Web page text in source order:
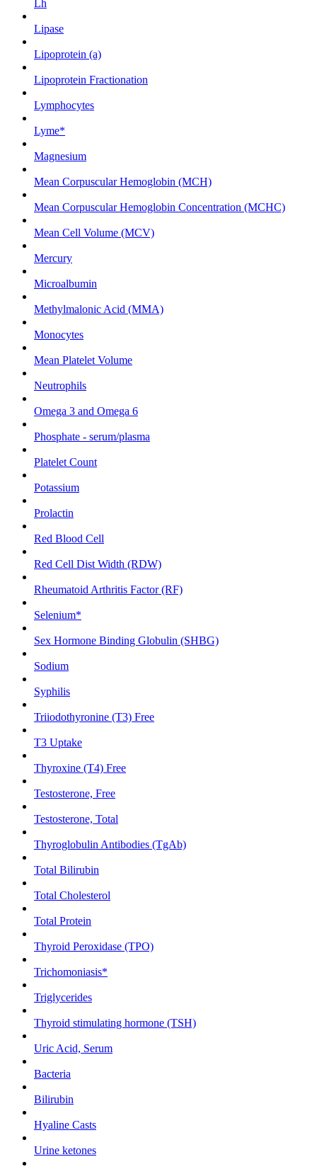
Lh
Lipase
Lipoprotein (a)
Lipoprotein Fractionation
Lymphocytes
Lyme*
Magnesium
Mean Corpuscular Hemoglobin (MCH)
Mean Corpuscular Hemoglobin Concentration (MCHC)
Mean Cell Volume (MCV)
Mercury
Microalbumin
Methylmalonic Acid (MMA)
Monocytes
Mean Platelet Volume
Neutrophils
Omega 3 and Omega 6
Phosphate - serum/plasma
Platelet Count
Potassium
Prolactin
Red Blood Cell
Red Cell Dist Width (RDW)
Rheumatoid Arthritis Factor (RF)
Selenium*
Sex Hormone Binding Globulin (SHBG)
Sodium
Syphilis
Triiodothyronine (T3) Free
T3 Uptake
Thyroxine (T4) Free
Testosterone, Free
Testosterone, Total
Thyroglobulin Antibodies (TgAb)
Total Bilirubin
Total Cholesterol
Total Protein
Thyroid Peroxidase (TPO)
Trichomoniasis*
Triglycerides
Thyroid stimulating hormone (TSH)
Uric Acid, Serum
Bacteria
Bilirubin
Hyaline Casts
Urine ketones